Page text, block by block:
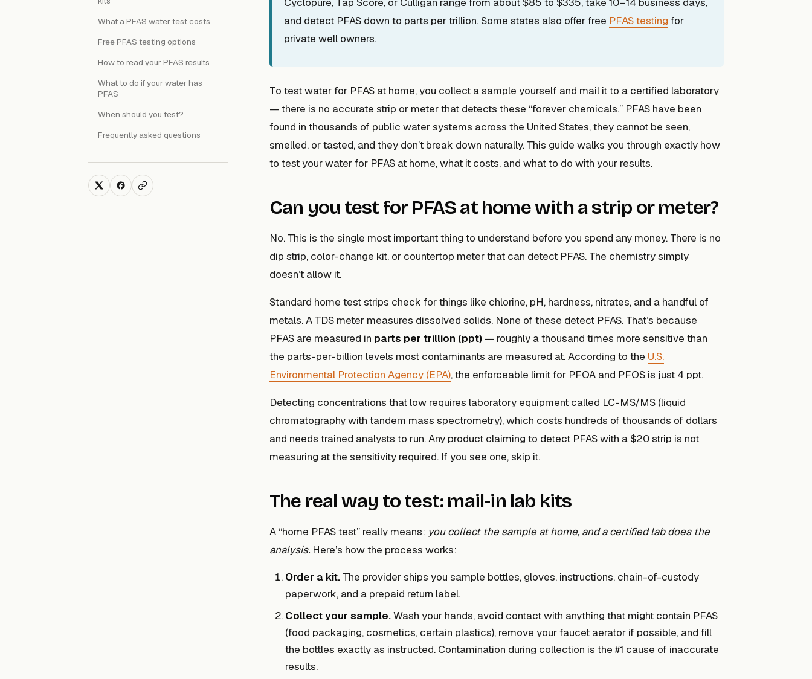
What a PFAS water test costs
Free PFAS testing options
How to read your PFAS results
What to do if your water has
PFAS
When should you test?
Frequently asked questions
and detect PFAS down to parts per trillion. Some states also offer free PFAS testing for
private well owners.
To test water for PFAS at home, you collect a sample yourself and mail it to a certified laboratory
— there is no accurate strip or meter that detects these “forever chemicals.” PFAS have been
found in thousands of public water systems across the United States, they cannot be seen,
smelled, or tasted, and they don’t break down naturally. This guide walks you through exactly how
to test your water for PFAS at home, what it costs, and what to do with your results.
Can you test for PFAS at home with a strip or meter?
No. This is the single most important thing to understand before you spend any money. There is no
dip strip, color-change kit, or countertop meter that can detect PFAS. The chemistry simply
doesn’t allow it.
Standard home test strips check for things like chlorine, pH, hardness, nitrates, and a handful of
metals. A TDS meter measures dissolved solids. None of these detect PFAS. That’s because
PFAS are measured in parts per trillion (ppt) — roughly a thousand times more sensitive than
the parts-per-billion levels most contaminants are measured at. According to the U.S.
Environmental Protection Agency (EPA), the enforceable limit for PFOA and PFOS is just 4 ppt.
Detecting concentrations that low requires laboratory equipment called LC-MS/MS (liquid
chromatography with tandem mass spectrometry), which costs hundreds of thousands of dollars
and needs trained analysts to run. Any product claiming to detect PFAS with a $20 strip is not
measuring at the sensitivity required. If you see one, skip it.
The real way to test: mail-in lab kits
A “home PFAS test” really means: you collect the sample at home, and a certified lab does the
analysis. Here’s how the process works:
Order a kit.The provider ships you sample bottles, gloves, instructions, chain-of-custody
paperwork, and a prepaid return label.
Collect your sample.Wash your hands, avoid contact with anything that might contain PFAS
(food packaging, cosmetics, certain plastics), remove your faucet aerator if possible, and fill
the bottles exactly as instructed. Contamination during collection is the #1 cause of inaccurate
results.